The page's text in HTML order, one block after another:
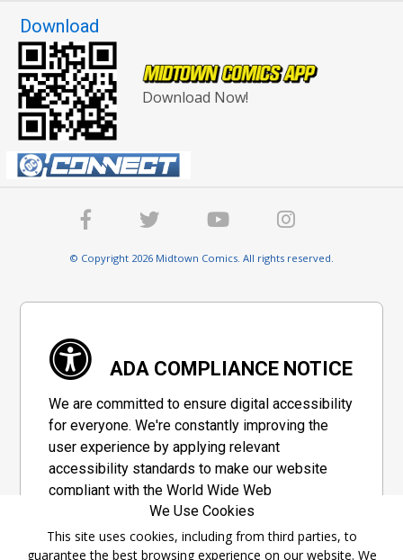
Download
Download Now!
© Copyright 2026 Midtown Comics. All rights reserved.
ADA COMPLIANCE NOTICE
We are committed to ensure digital accessibility
for everyone. We're constantly improving the
user experience by applying relevant
accessibility standards to make our website
compliant with the World Wide Web
Consortium's "Web Content Accessibility
Guidelines 2.1" (WCAG 2.1), a set of guidelines
adopted by a private group designed to
We Use Cookies
This site uses cookies, including from third parties, to
guarantee the best browsing experience on our website. We